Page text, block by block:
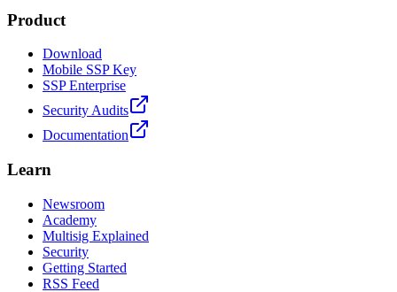
Product
Download
Mobile SSP Key
SSP Enterprise
Security Audits
Documentation
Learn
Newsroom
Academy
Multisig Explained
Security
Getting Started
RSS Feed